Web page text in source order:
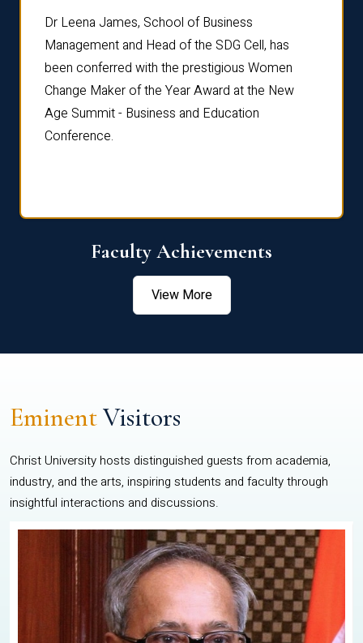
Dr Leena James, School of Business
Management and Head of the SDG Cell, has
been conferred with the prestigious Women
Change Maker of the Year Award at the New
Age Summit - Business and Education
Conference.
Faculty Achievements
View More
EminentVisitors
Christ University hosts distinguished guests from academia,
industry, and the arts, inspiring students and faculty through
insightful interactions and discussions.